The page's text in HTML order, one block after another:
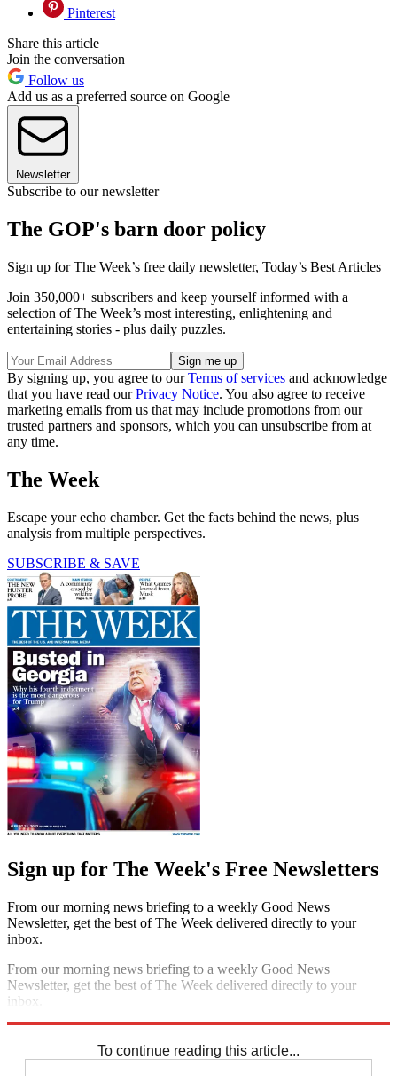
Pinterest
Share this article
Join the conversation
Follow us
Add us as a preferred source on Google
Newsletter
Subscribe to our newsletter
The GOP's barn door policy
Sign up for The Week’s free daily newsletter, Today’s Best Articles
Join 350,000+ subscribers and keep yourself informed with a
selection of The Week’s most interesting, enlightening and
entertaining stories - plus daily puzzles.
By signing up, you agree to ourTerms of services and acknowledge
that you have read ourPrivacy Notice. You also agree to receive
marketing emails from us that may include promotions from our
trusted partners and sponsors, which you can unsubscribe from at
any time.
The Week
Escape your echo chamber. Get the facts behind the news, plus
analysis from multiple perspectives.
SUBSCRIBE & SAVE
Sign up for The Week's Free Newsletters
From our morning news briefing to a weekly Good News
Newsletter, get the best of The Week delivered directly to your
inbox.
From our morning news briefing to a weekly Good News
Newsletter, get the best of The Week delivered directly to your
inbox.
To continue reading this article...